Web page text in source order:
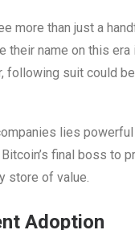
more than just a
their name on this era
following suit could
lies
final boss to
store of value.
Adoption